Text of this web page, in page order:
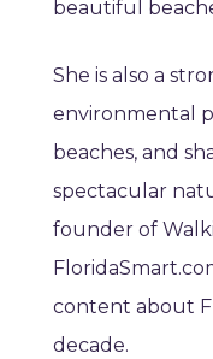
beautiful
She is also a
environmental
beaches, and
spectacular
founder of
content about
decade.